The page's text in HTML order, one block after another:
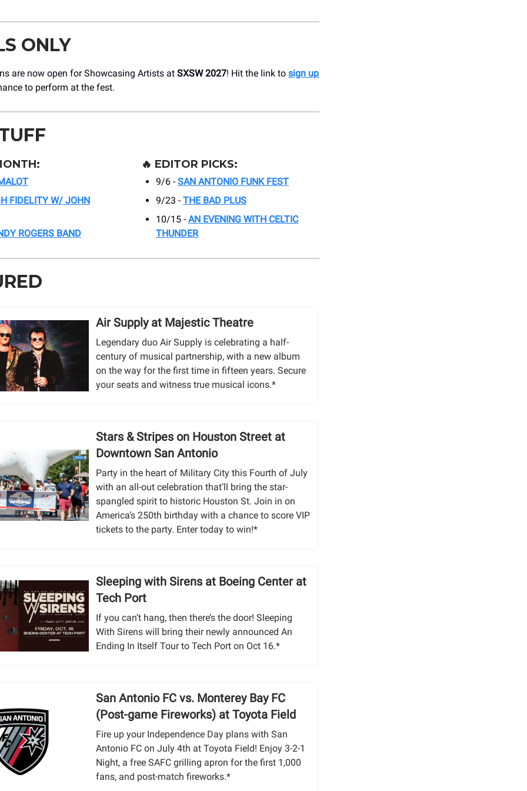
ONLY
are now open for Showcasing Artists at SXSW 2027! Hit the link to sign up
to perform at the fest.
FIDELITY W/ JOHN
ROGERS BAND
🔥 EDITOR PICKS:
9/6 - SAN ANTONIO FUNK FEST
9/23 - THE BAD PLUS
10/15 - AN EVENING WITH CELTIC
THUNDER
Air Supply at Majestic Theatre
Legendary duo Air Supply is celebrating a half-
century of musical partnership, with a new album
on the way for the first time in fifteen years. Secure
your seats and witness true musical icons.*
Stars & Stripes on Houston Street at
Downtown San Antonio
Party in the heart of Military City this Fourth of July
with an all-out celebration that’ll bring the star-
spangled spirit to historic Houston St. Join in on
America’s 250th birthday with a chance to score VIP
tickets to the party. Enter today to win!*
Sleeping with Sirens at Boeing Center at
Tech Port
If you can’t hang, then there’s the door! Sleeping
With Sirens will bring their newly announced An
Ending In Itself Tour to Tech Port on Oct 16.*
San Antonio FC vs. Monterey Bay FC
(Post-game Fireworks) at Toyota Field
Fire up your Independence Day plans with San
Antonio FC on July 4th at Toyota Field! Enjoy 3-2-1
Night, a free SAFC grilling apron for the first 1,000
fans, and post-match fireworks.*